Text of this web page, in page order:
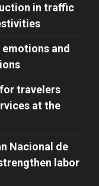
in traffic
and
travelers
at the
Nacional de
labor